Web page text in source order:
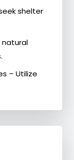
shelter
natural
– Utilize